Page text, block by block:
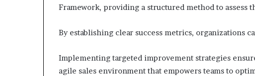
Framework, providing a structured method to assess
By establishing clear success metrics, organizations
Implementing targeted improvement strategies
agile sales environment that empowers teams to